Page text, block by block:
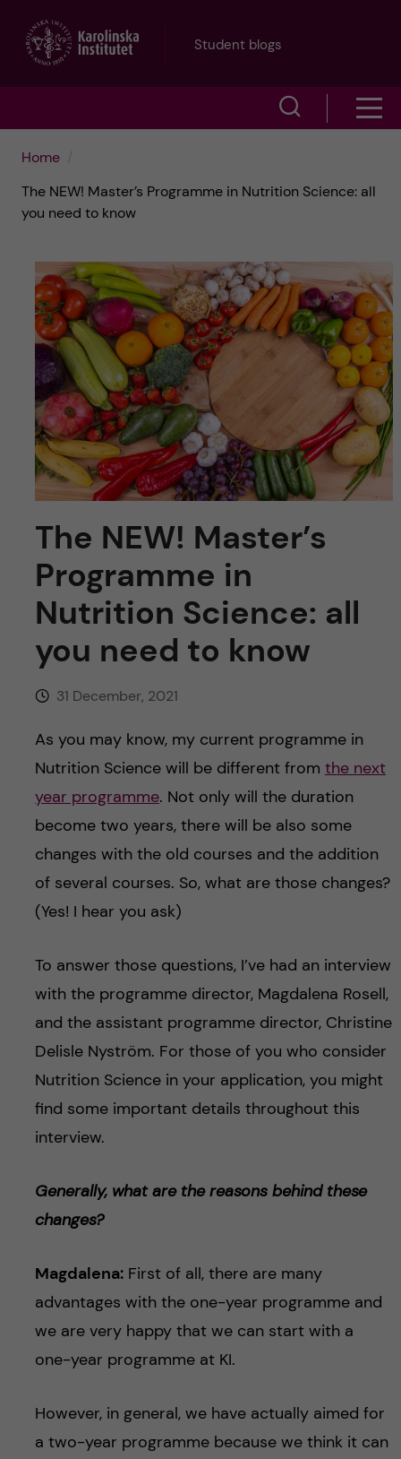
Student blogs
e
a
r
f
i
o
m
e
n
u
Home
The NEW! Master’s Programme in Nutrition Science: all
you need to know
The NEW! Master’s
Programme in
Nutrition Science: all
you need to know
31 December, 2021
As you may know, my current programme in
Nutrition Science will be different from the next
year programme. Not only will the duration
become two years, there will be also some
changes with the old courses and the addition
of several courses. So, what are those changes?
(Yes! I hear you ask)
To answer those questions, I’ve had an interview
with the programme director, Magdalena Rosell,
and the assistant programme director, Christine
Delisle Nyström. For those of you who consider
Nutrition Science in your application, you might
find some important details throughout this
interview.
Generally, what are the reasons behind these
changes?
Magdalena:First of all, there are many
advantages with the one-year programme and
we are very happy that we can start with a
one-year programme at KI.
However, in general, we have actually aimed for
a two-year programme because we think it can